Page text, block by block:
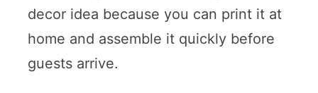
decor idea because you can print it at
home and assemble it quickly before
guests arrive.